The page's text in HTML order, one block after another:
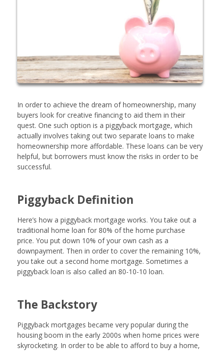
In order to achieve the dream of homeownership, many
buyers look for creative financing to aid them in their
quest. One such option is a piggyback mortgage, which
actually involves taking out two separate loans to make
homeownership more affordable. These loans can be very
helpful, but borrowers must know the risks in order to be
successful.
Piggyback Definition
Here’s how a piggyback mortgage works. You take out a
traditional home loan for 80% of the home purchase
price. You put down 10% of your own cash as a
downpayment. Then in order to cover the remaining 10%,
you take out a second home mortgage. Sometimes a
piggyback loan is also called an 80-10-10 loan.
The Backstory
Piggyback mortgages became very popular during the
housing boom in the early 2000s when home prices were
skyrocketing. In order to be able to afford to buy a home,